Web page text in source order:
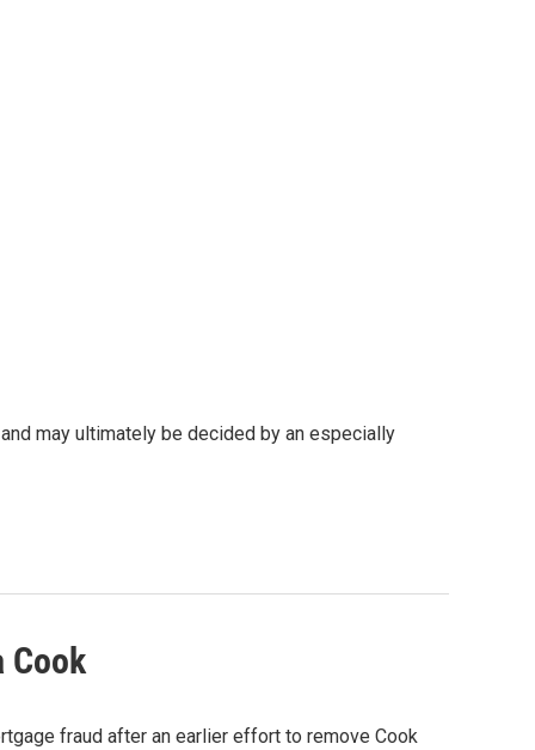
may ultimately be decided by an especially
Cook
fraud after an earlier effort to remove Cook